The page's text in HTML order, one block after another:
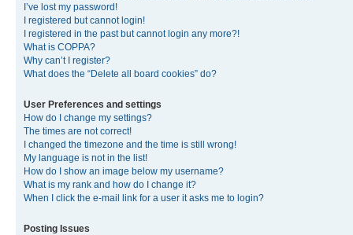
I’ve lost my password!
I registered but cannot login!
I registered in the past but cannot login any more?!
What is COPPA?
Why can’t I register?
What does the “Delete all board cookies” do?
User Preferences and settings
How do I change my settings?
The times are not correct!
I changed the timezone and the time is still wrong!
My language is not in the list!
How do I show an image below my username?
What is my rank and how do I change it?
When I click the e-mail link for a user it asks me to login?
Posting Issues